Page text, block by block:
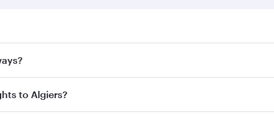
Algiers. Search for flights through our homepage to find
Connect to over 160 destinations via Doha, with
to Algiers?